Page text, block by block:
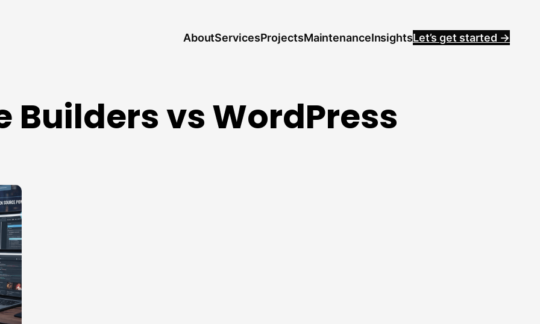
AboutServicesProjectsMaintenanceInsightsLet’s get started →
Builders vs WordPress